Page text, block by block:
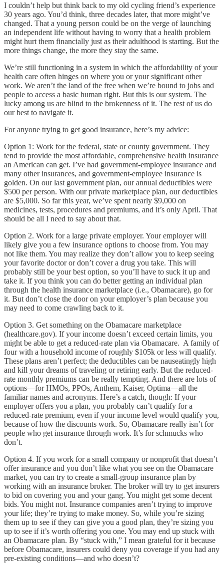
I couldn’t help but think back to my old cycling friend’s experience
30 years ago. You’d think, three decades later, that more might’ve
changed. That a young person could be on the verge of launching
an independent life without having to worry that a health problem
might hurt them financially just as their adulthood is starting. But the
more things change, the more they stay the same.
We’re still functioning in a system in which the affordability of your
health care often hinges on where you or your significant other
work. We aren’t the land of the free when we’re bound to jobs and
people to access a basic human right. But this is our system. The
lucky among us are blind to the brokenness of it. The rest of us do
our best to navigate it.
For anyone trying to get good insurance, here’s my advice:
Option 1: Work for the federal, state or county government. They
tend to provide the most affordable, comprehensive health insurance
an American can get. I’ve had government-employee insurance and
many other insurances, and government-employee insurance is
golden. On our last government plan, our annual deductibles were
$500 per person. With our private marketplace plan, our deductibles
are $5,000. So far this year, we’ve spent nearly $9,000 on
medicines, tests, procedures and premiums, and it’s only April. That
should be all I need to say about that.
Option 2. Work for a large private employer. Your employer will
likely give you a few insurance options to choose from. You may
not like them. You may realize they don’t allow you to keep seeing
your favorite doctor or don’t cover a drug you take. This will
probably still be your best option, so you’ll have to suck it up and
take it. If you think you can do better getting an individual plan
through the health insurance marketplace (i.e., Obamacare), go for
it. But don’t close the door on your employer’s plan because you
may need to come crawling back to it.
Option 3. Get something on the Obamacare marketplace
(healthcare.gov). If your income doesn’t exceed certain limits, you
might be able to get a reduced-rate plan via Obamacare. A family of
four with a household income of roughly $105k or less will qualify.
These plans aren’t perfect; the deductibles can be nauseatingly high
and kill your dreams of traveling or retiring early. But the reduced-
rate monthly premiums can be really tempting. And there are lots of
options—for HMOs, PPOs, Anthem, Kaiser, Optima—all the
familiar names and acronyms. Here’s a catch, though: If your
employer offers you a plan, you probably can’t qualify for a
reduced-rate premium, even if your income level would qualify you,
because of how the discounts work. So, Obamacare really isn’t for
people who get insurance through work. It’s for schmucks who
don’t.
Option 4. If you work for a small company or nonprofit that doesn’t
offer insurance and you don’t like what you see on the Obamacare
market, you can try to create a small-group insurance plan by
working with an insurance broker. The broker will try to get insurers
to bid on covering you and your gang. You might get some decent
bids. You might not. Insurance companies aren’t trying to improve
your life; they’re trying to make money. So, while you’re sizing
them up to see if they can give you a good plan, they’re sizing you
up to see if it’s worth offering you one. You may end up stuck with
an Obamacare plan. By “stuck with,” I mean grateful for it because
before Obamacare, insurers could deny you coverage if you had any
pre-existing conditions—and who doesn’t?